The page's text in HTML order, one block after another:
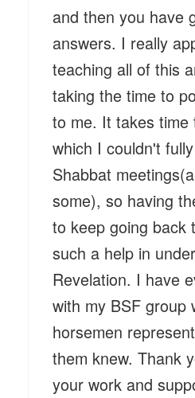
and then you have
answers. I really
teaching all of this
taking the time to
to me. It takes time
which I couldn't
Shabbat
some), so having
to keep going back
such a help in
Revelation. I have
with my BSF group
horsemen
them knew. Thank
your work and